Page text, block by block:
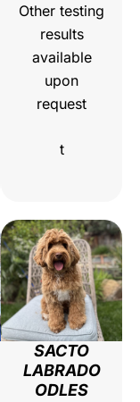
Other testing
results
available
upon
request
t
SACTO
LABRADO
ODLES